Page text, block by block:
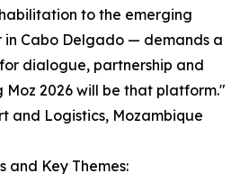
to the emerging
in Cabo Delgado — demands a
dialogue, partnership and
Moz 2026 will be that platform."
and Logistics, Mozambique
and Key Themes: